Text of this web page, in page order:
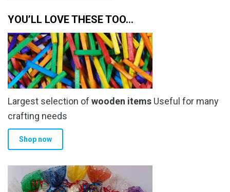
YOU’LL LOVE THESE TOO…
Largest selection of wooden items Useful for many
crafting needs
Shop now